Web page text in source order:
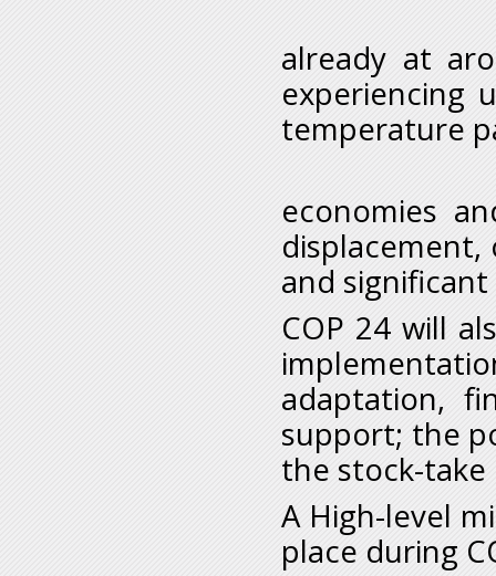
already at
experiencing
temperature
economies
and
COP 24 will
adaptation,
support; the
the stock-
A High-level
place during